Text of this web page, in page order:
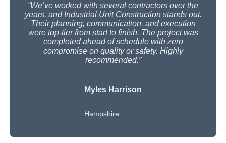
“We’ve worked with several contractors over the
years, and Industrial Unit Construction stands out.
Their planning, communication, and execution
were top-tier from start to finish. The project was
completed ahead of schedule with zero
compromise on quality or safety. Highly
recommended.”
Myles Harrison
Hampshire